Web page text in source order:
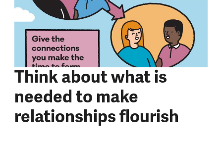
Think about what is
needed to make
relationships flourish